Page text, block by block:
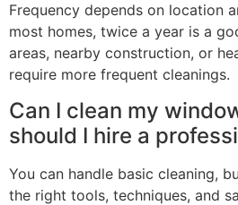
Frequency depends on location
most homes, twice a year is a
areas, nearby construction, or
require more frequent cleanings.
Can I clean my
should I hire a
You can handle basic cleaning,
the right tools, techniques, and